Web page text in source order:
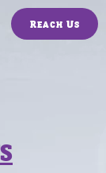
Reach Us